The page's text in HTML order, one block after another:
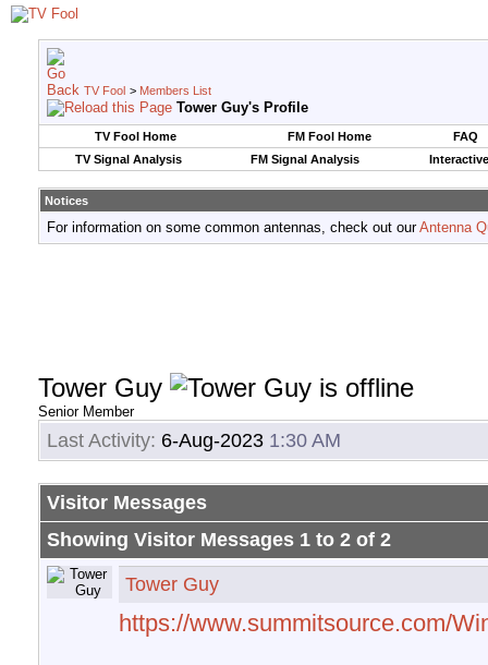
TV Fool > Members List
Tower Guy's Profile
TV Fool Home FM Fool Home
FAQ
TV Signal Analysis
FM Signal Analysis
Notices
For information on some common antennas, check out ourAntenna
Tower Guy
Senior Member
Last Activity: 6-Aug-2023 1:30 AM
Visitor Messages
Showing Visitor Messages 1 to 2 of 2
Tower Guy
https://www.summitsource.com/